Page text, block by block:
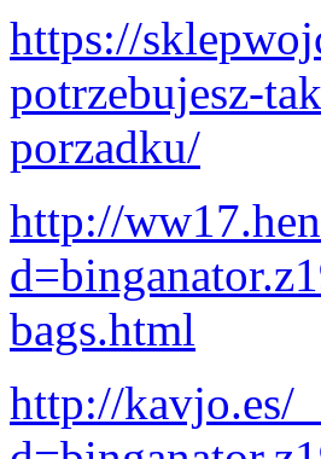
https://
potrzebujesz-
porzadku/
http://
bags.html
http://kavjo.es/